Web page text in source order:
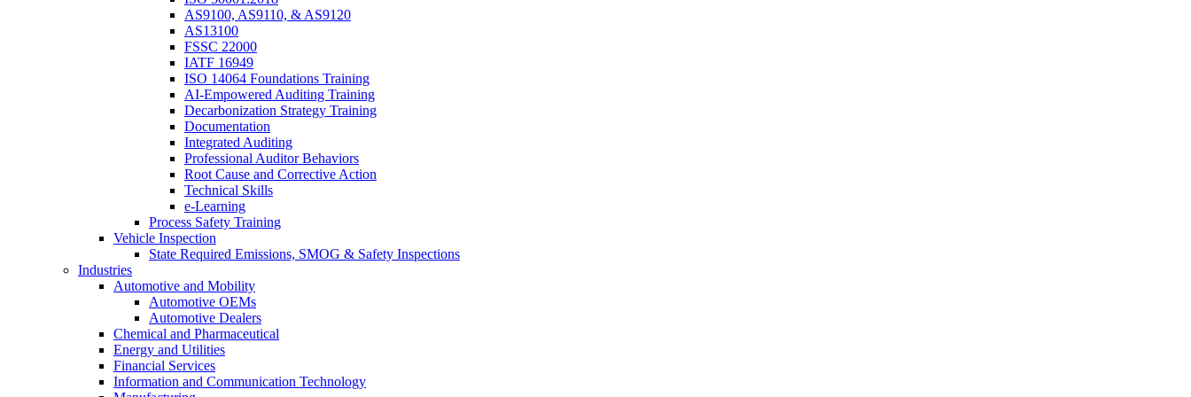
AS9100, AS9110, & AS9120
AS13100
FSSC 22000
IATF 16949
ISO 14064 Foundations Training
AI-Empowered Auditing Training
Decarbonization Strategy Training
Documentation
Integrated Auditing
Professional Auditor Behaviors
Root Cause and Corrective Action
Technical Skills
e-Learning
Process Safety Training
Vehicle Inspection
State Required Emissions, SMOG & Safety Inspections
Industries
Automotive and Mobility
Automotive OEMs
Automotive Dealers
Chemical and Pharmaceutical
Energy and Utilities
Financial Services
Information and Communication Technology